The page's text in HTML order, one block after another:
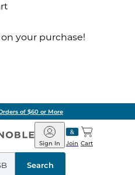
your purchase!
of $60 or More
Barnes
&
Noble
Join
Sign In Cart
Search